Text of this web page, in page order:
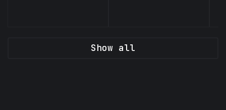
Show all